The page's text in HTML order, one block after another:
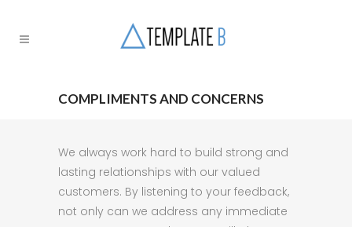
COMPLIMENTS AND CONCERNS
We always work hard to build strong and
lasting relationships with our valued
customers. By listening to your feedback,
not only can we address any immediate